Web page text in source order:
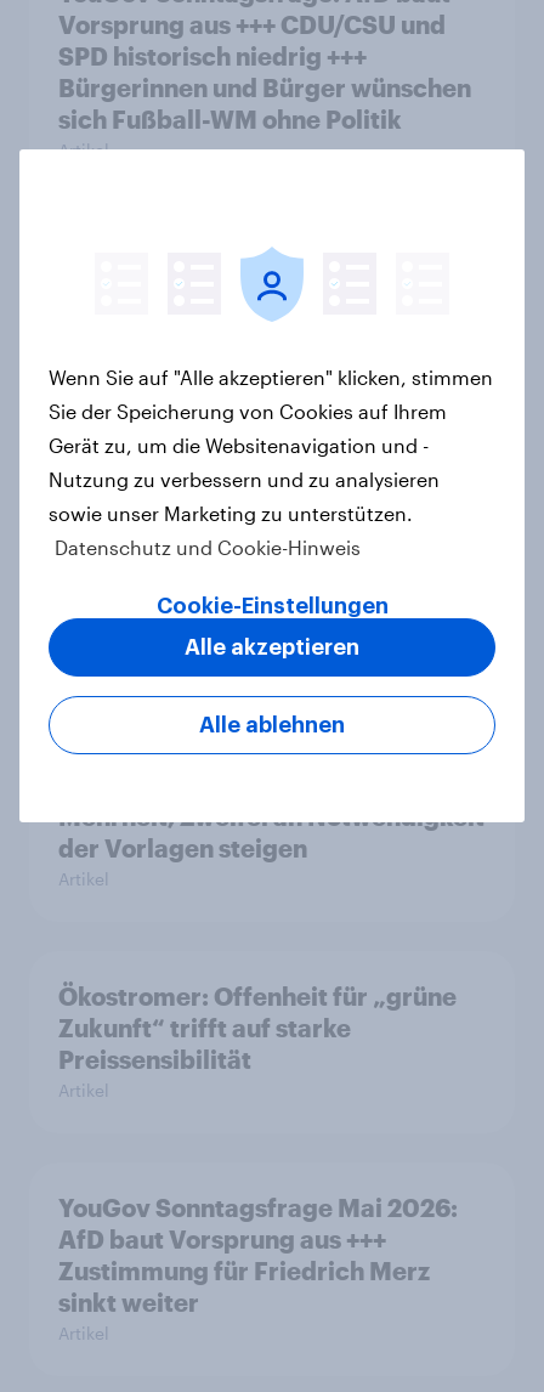
Vorsprung aus +++ CDU/CSU und
SPD historisch niedrig +++
Bürgerinnen und Bürger wünschen
sich Fußball-WM ohne Politik
Artikel
YouGovs Erfolgsbilanz bei
politischen Wahlen
Zur Abstimmung am 14. Juni 2026:
Trend zur Ablehnung der
Bevölkerungsobergrenze verstetigt
sich, Chancen für Annahme des
Leichter Trend zum Nein zur
Einwanderungsbegrenzung –
Mehrheit, Zweifel an Notwendigkeit
der Vorlagen steigen
Artikel
Ökostromer: Offenheit für „grüne
Zukunft“ trifft auf starke
Preissensibilität
Artikel
YouGov Sonntagsfrage Mai 2026:
AfD baut Vorsprung aus +++
Zustimmung für Friedrich Merz
sinkt weiter
Artikel
Wenn Sie auf "Alle akzeptieren" klicken, stimmen
Sie der Speicherung von Cookies auf Ihrem
Gerät zu, um die Websitenavigation und -
Nutzung zu verbessern und zu analysieren
sowie unser Marketing zu unterstützen.
Datenschutz und Cookie-Hinweis
Cookie-Einstellungen
Alle ablehnen
Alle akzeptieren